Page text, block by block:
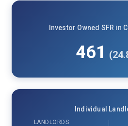
Investor Owned SFR in
461
Individual
LANDLORDS